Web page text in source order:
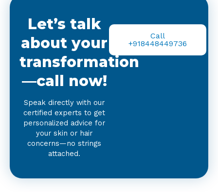
Let’s talk
about your
transformation
—call now!
Speak directly with our
certified experts to get
personalized advice for
your skin or hair
concerns—no strings
attached.
Call
+918448449736